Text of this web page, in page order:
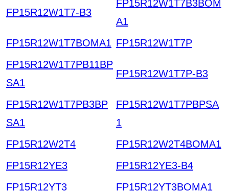
FP15R12W1T7-B3
FP15R12W1T7B3BOM
A1
FP15R12W1T7BOMA1 FP15R12W1T7P
FP15R12W1T7PB11BP
SA1
FP15R12W1T7P-B3
FP15R12W1T7PB3BP
SA1
FP15R12W1T7PBPSA
1
FP15R12W2T4
FP15R12W2T4BOMA1
FP15R12YE3
FP15R12YE3-B4
FP15R12YT3
FP15R12YT3BOMA1